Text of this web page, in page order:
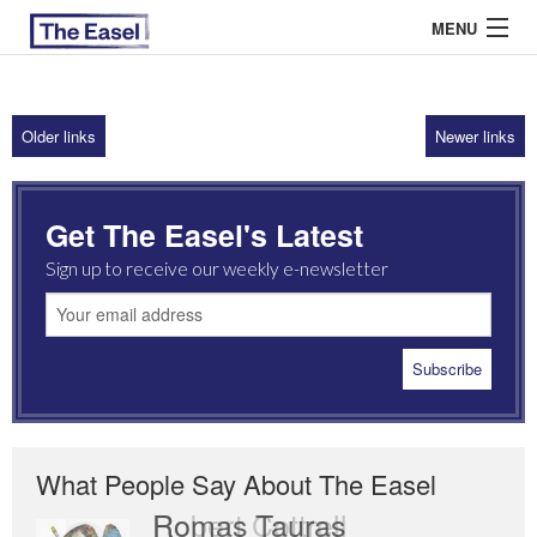
MENU
ABOUT US
ARCHIVES
EASEL ESSAYS
GUEST ESSAYS
Older links Newer links
Get The Easel's Latest
Sign up to receive our weekly e-newsletter
What People Say About The Easel
Romas Tauras
Robert Cottrell